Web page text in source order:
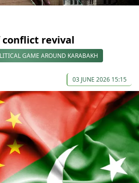
revival
GAME AROUND KARABAKH
03 JUNE 2026 15:15